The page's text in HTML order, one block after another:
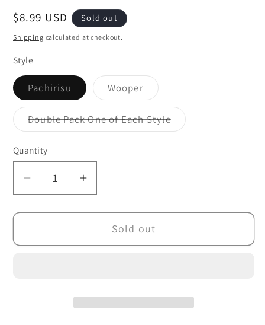
Regular
price
$8.99 USD Sold out
Shipping calculated at checkout.
Style
PachirisuVariant
sold
out
or
unavailable
WooperVariant
sold
out
or
unavailable
Double Pack One of Each StyleVariant
sold
Quantity
Decrease
quantity
for
TCG:
Increase
quantity
for
Pokemon
TCG:
Blisters
Sold out